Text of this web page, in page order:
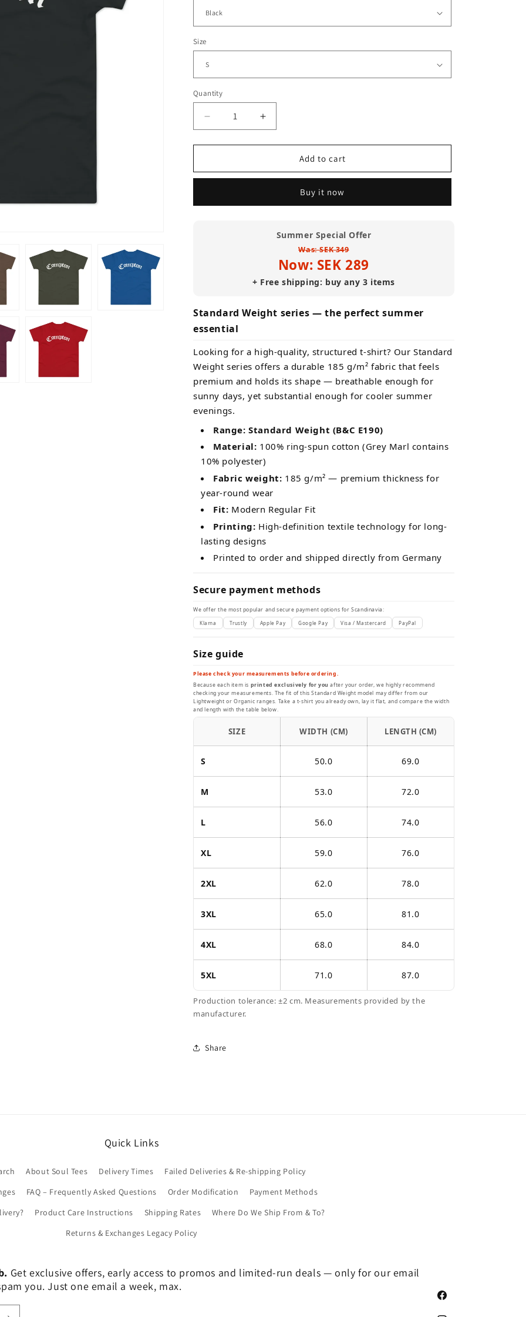
Size
Quantity
Decrease
quantity
for
Of
Shirt
Increase
quantity
for
Of
Shirt
Weight)
Add to cart
Buy it now
Summer Special Offer
Was: SEK 349
Now: SEK 289
+ Free shipping: buy any 3 items
Standard Weight series — the perfect summer
essential
Looking for a high-quality, structured t-shirt? Our Standard
Weight series offers a durable 185 g/m² fabric that feels
premium and holds its shape — breathable enough for
sunny days, yet substantial enough for cooler summer
evenings.
Range: Standard Weight (B&C E190)
Material: 100% ring-spun cotton (Grey Marl contains
10% polyester)
Fabric weight: 185 g/m² — premium thickness for
year-round wear
Fit: Modern Regular Fit
Printing: High-definition textile technology for long-
lasting designs
Printed to order and shipped directly from Germany
Secure payment methods
We offer the most popular and secure payment options for Scandinavia:
Klarna Trustly Apple Pay Google Pay Visa / Mastercard PayPal
Size guide
Please check your measurements before ordering.
Because each item is printed exclusively for you after your order, we highly recommend
checking your measurements. The fit of this Standard Weight model may differ from our
Lightweight or Organic ranges. Take a t-shirt you already own, lay it flat, and compare the width
and length with the table below.
SIZE WIDTH (CM) LENGTH (CM)
S 50.0 69.0
M 53.0 72.0
L 56.0 74.0
XL 59.0 76.0
2XL 62.0 78.0
3XL 65.0 81.0
4XL 68.0 84.0
5XL 71.0 87.0
Production tolerance: ±2 cm. Measurements provided by the
manufacturer.
Share
Quick Links
About Soul Tees Delivery Times
Failed Deliveries & Re-shipping Policy
FAQ – Frequently Asked Questions Order Modification
Payment Methods
Product Care Instructions Shipping Rates
Where Do We Ship From & To?
Returns & Exchanges Legacy Policy
Get exclusive offers, early access to promos and limited-run deals — only for our email
you. Just one email a week, max.
Facebook